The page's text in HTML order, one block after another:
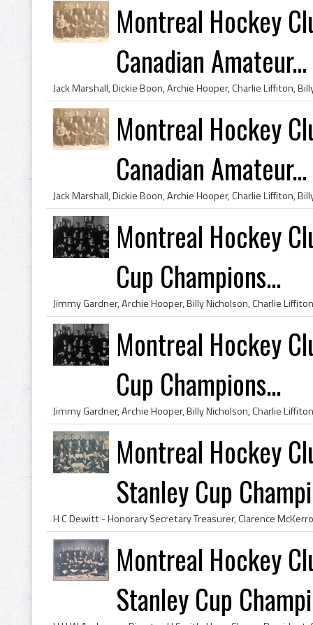
Montreal Hockey
Canadian Amateur...
Montreal Hockey
Canadian Amateur...
Montreal Hockey
Cup Champions...
Montreal Hockey
Cup Champions...
Montreal Hockey
Stanley Cup
Montreal Hockey
Stanley Cup